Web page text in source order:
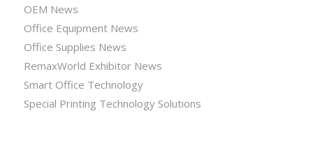
OEM News
Office Equipment News
Office Supplies News
RemaxWorld Exhibitor News
Smart Office Technology
Special Printing Technology Solutions